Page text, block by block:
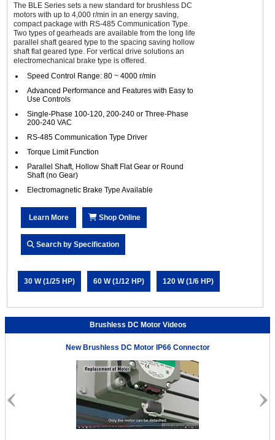
The BLE Series sets a new standard for brushless DC
motors with up to 4,000 r/min in an energy saving,
compact package with RS-485 Communication Type.
Two types of gearheads are available from the long life
parallel shaft geared type to the spacing saving hollow
shaft flat geared type. For vertical drive solutions an
electromechanical brake type is offered.
Speed Control Range: 80 ~ 4000 r/min
Advanced Performance and Features with Easy to
Use Controls
Single-Phase 100-120, 200-240 or Three-Phase
200-240 VAC
RS-485 Communication Type Driver
Torque Limit Function
Parallel Shaft, Hollow Shaft Flat Gear or Round
Shaft (no Gear)
Electromagnetic Brake Type Available
Learn More Shop Online
Search by Specification
30 W (1/25 HP) 60 W (1/12 HP) 120 W (1/6 HP)
Brushless DC Motor Videos
New Brushless DC Motor IP66 Connector